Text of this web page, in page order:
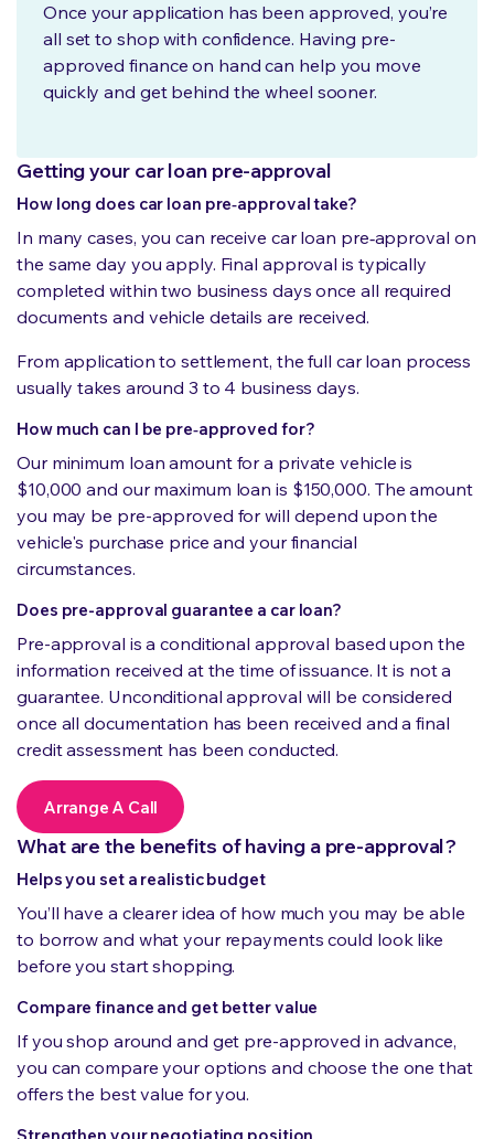
Once your application has been approved, you’re
all set to shop with confidence. Having pre-
approved finance on hand can help you move
quickly and get behind the wheel sooner.
Getting your car loan pre-approval
How long does car loan pre‑approval take?
In many cases, you can receive car loan pre‑approval on
the same day you apply. Final approval is typically
completed within two business days once all required
documents and vehicle details are received.
From application to settlement, the full car loan process
usually takes around 3 to 4 business days.
How much can I be pre‑approved for?
Our minimum loan amount for a private vehicle is
$10,000 and our maximum loan is $150,000. The amount
you may be pre-approved for will depend upon the
vehicle's purchase price and your financial
circumstances.
Does pre-approval guarantee a car loan?
Pre-approval is a conditional approval based upon the
information received at the time of issuance. It is not a
guarantee. Unconditional approval will be considered
once all documentation has been received and a final
credit assessment has been conducted.
Arrange A Call
What are the benefits of having a pre-approval?
Helps you set a realistic budget
You’ll have a clearer idea of how much you may be able
to borrow and what your repayments could look like
before you start shopping.
Compare finance and get better value
If you shop around and get pre-approved in advance,
you can compare your options and choose the one that
offers the best value for you.